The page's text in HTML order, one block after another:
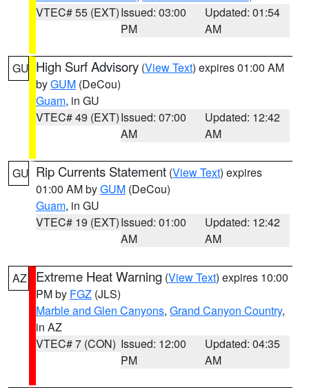
VTEC# 55 (EXT)Issued: 03:00
PM
Updated: 01:54
AM
GU High Surf Advisory (View Text) expires 01:00 AM
byGUM (DeCou)
Guam, in GU
VTEC# 49 (EXT)Issued: 07:00
AM
Updated: 12:42
AM
GU Rip Currents Statement (View Text) expires
01:00 AM byGUM (DeCou)
Guam, in GU
VTEC# 19 (EXT)Issued: 01:00
AM
Updated: 12:42
AM
AZ Extreme Heat Warning (View Text) expires 10:00
PM by FGZ (JLS)
Marble and Glen Canyons, Grand Canyon Country,
in AZ
VTEC# 7 (CON) Issued: 12:00
PM
Updated: 04:35
AM